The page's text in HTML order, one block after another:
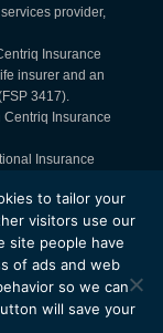
provider,
Insurance
insurer and an
3417).
Insurance
Insurance
Providers are
by
number
and the
no:
to tailor your
visitors use our
site people have
of ads and web
so we can
will save your